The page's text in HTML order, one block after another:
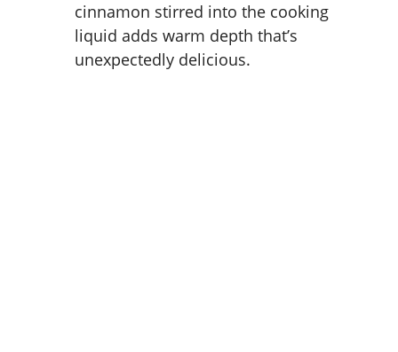
cinnamon stirred into the cooking
liquid adds warm depth that’s
unexpectedly delicious.